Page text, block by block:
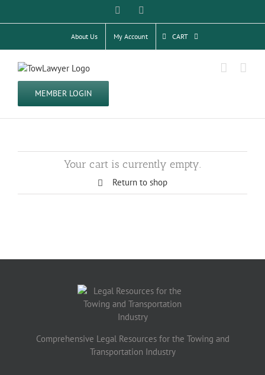
Facebook
About Us My Account CART
MEMBER LOGIN
Your cart is currently empty.
Return to shop
Comprehensive Legal Resources for the Towing and
Transportation Industry